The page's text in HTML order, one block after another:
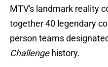
MTV's landmark reality
together 40 legendary
person teams
Challengehistory.